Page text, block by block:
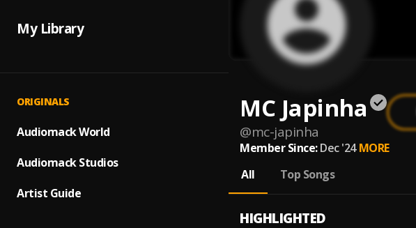
My Library
ORIGINALS
Audiomack World
Audiomack Studios
Artist Guide
MC Japinha
@mc-japinha
Member Since: Dec '24 MORE
All
Top Songs
HIGHLIGHTED